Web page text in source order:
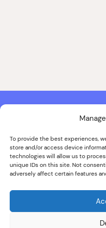
To provide the best experiences,
store and/or access device
technologies will allow us to
unique IDs on this site. Not
adversely affect certain features
Website Produced bySignal Film
Design by Joanna Roy in
© ALL IMAGES COPYRIGHT THE
SPECIAL THANKS TO THE SANKEY